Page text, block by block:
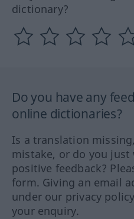
dictionary?
Do you have any
online dictionaries?
Is a translation
mistake, or do you just
positive feedback?
form. Giving an email
under our privacy
your enquiry.